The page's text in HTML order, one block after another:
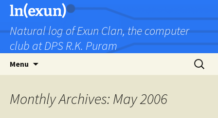
Skip
content
ln(exun)
Natural log of Exun Clan, the computer
club at DPS R.K. Puram
Menu
Search
for:
Monthly Archives: May 2006